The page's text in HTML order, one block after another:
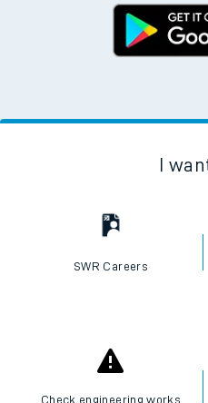
I
SWR Careers
Check engineering works